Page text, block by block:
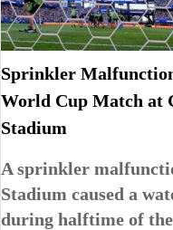
Sprinkler
World Cup Match at
Stadium
A sprinkler
Stadium caused a
during halftime of